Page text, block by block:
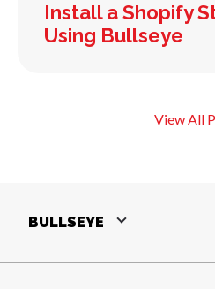
Install a Shopify
Using Bullseye
View All
BULLSEYE